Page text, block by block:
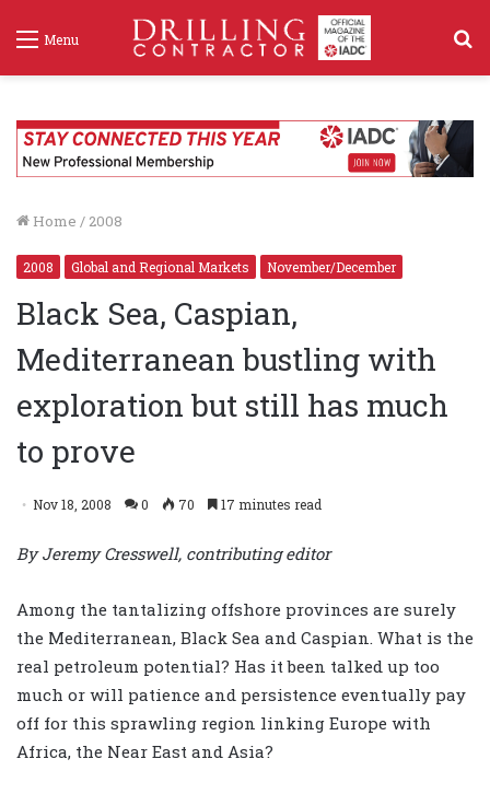
Menu
Home / 2008
2008 Global and Regional Markets November/December
Black Sea, Caspian,
Mediterranean bustling with
exploration but still has much
to prove
Nov 18, 2008 0 70 17 minutes read
By Jeremy Cresswell, contributing editor
Among the tantalizing offshore provinces are surely
the Mediterranean, Black Sea and Caspian. What is the
real petroleum potential? Has it been talked up too
much or will patience and persistence eventually pay
off for this sprawling region linking Europe with
Africa, the Near East and Asia?